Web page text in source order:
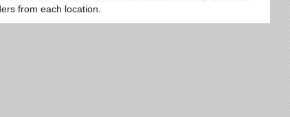
from each location.